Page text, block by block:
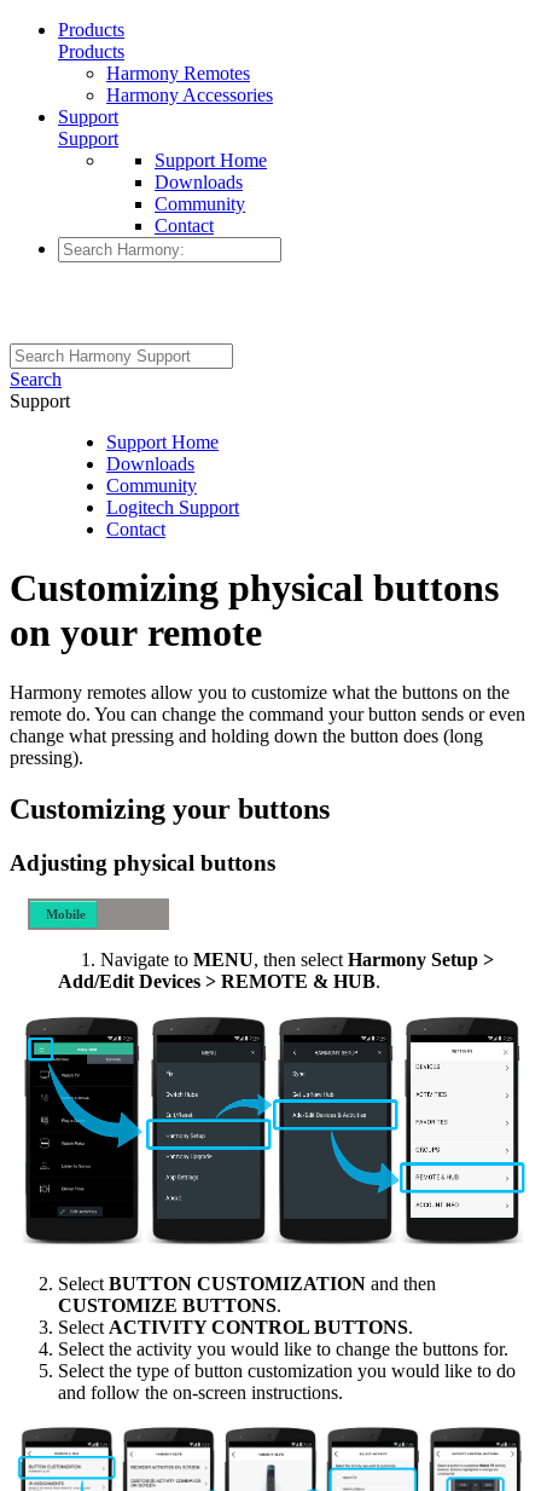
Products
Products
Harmony Remotes
Harmony Accessories
Support
Support
Support Home
Downloads
Community
Contact
Search
Support
Support Home
Downloads
Community
Logitech Support
Contact
Customizing physical buttons
on your remote
Harmony remotes allow you to customize what the buttons on the
remote do. You can change the command your button sends or even
change what pressing and holding down the button does (long
pressing).
Customizing your buttons
Adjusting physical buttons
Mobile
Navigate to MENU, then selectHarmony Setup >
Add/Edit Devices > REMOTE & HUB.
Select BUTTON CUSTOMIZATION and then
CUSTOMIZE BUTTONS.
Select ACTIVITY CONTROL BUTTONS.
Select the activity you would like to change the buttons for.
Select the type of button customization you would like to do
and follow the on-screen instructions.